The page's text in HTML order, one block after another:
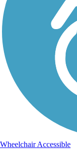
Wheelchair Accessible